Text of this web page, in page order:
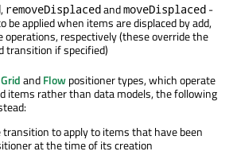
, removeDisplacedandmoveDisplaced -
applied when items are displaced by add,
operations, respectively (these override the
transition if specified)
GridandFlowpositioner types, which operate
items rather than data models, the following
to apply to items that have been
at the time of its creation